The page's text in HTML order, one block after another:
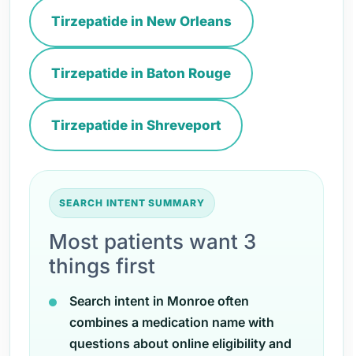
Tirzepatide in New Orleans
Tirzepatide in Baton Rouge
Tirzepatide in Shreveport
SEARCH INTENT SUMMARY
Most patients want 3
things first
Search intent in Monroe often
combines a medication name with
questions about online eligibility and